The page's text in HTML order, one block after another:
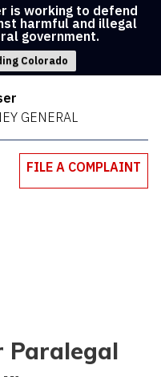
is working to defend
harmful and illegal
government.
Colorado
GENERAL
FILE A COMPLAINT
Paralegal